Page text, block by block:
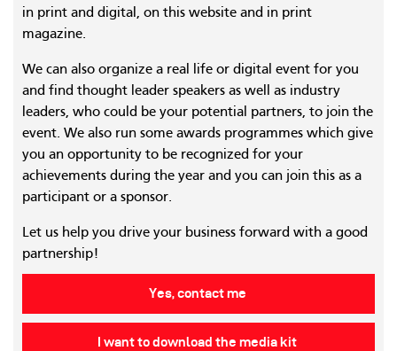
in print and digital, on this website and in print
magazine.
We can also organize a real life or digital event for you
and find thought leader speakers as well as industry
leaders, who could be your potential partners, to join the
event. We also run some awards programmes which give
you an opportunity to be recognized for your
achievements during the year and you can join this as a
participant or a sponsor.
Let us help you drive your business forward with a good
partnership!
Yes, contact me
I want to download the media kit